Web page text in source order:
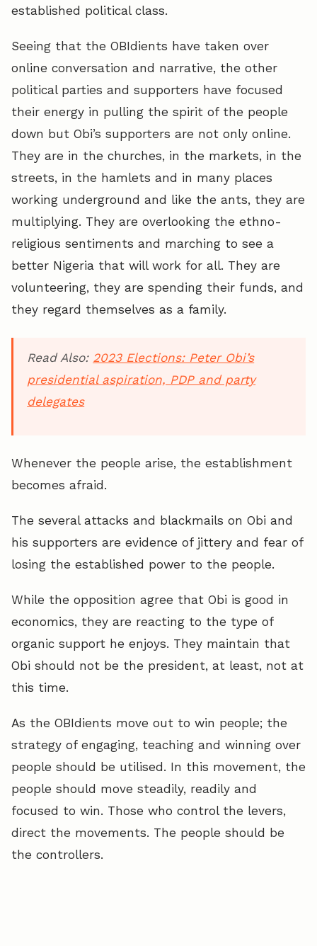
established political class.
Seeing that the OBIdients have taken over
online conversation and narrative, the other
political parties and supporters have focused
their energy in pulling the spirit of the people
down but Obi’s supporters are not only online.
They are in the churches, in the markets, in the
streets, in the hamlets and in many places
working underground and like the ants, they are
multiplying. They are overlooking the ethno-
religious sentiments and marching to see a
better Nigeria that will work for all. They are
volunteering, they are spending their funds, and
they regard themselves as a family.
Read Also: 2023 Elections: Peter Obi’s
presidential aspiration, PDP and party
delegates
Whenever the people arise, the establishment
becomes afraid.
The several attacks and blackmails on Obi and
his supporters are evidence of jittery and fear of
losing the established power to the people.
While the opposition agree that Obi is good in
economics, they are reacting to the type of
organic support he enjoys. They maintain that
Obi should not be the president, at least, not at
this time.
As the OBIdients move out to win people; the
strategy of engaging, teaching and winning over
people should be utilised. In this movement, the
people should move steadily, readily and
focused to win. Those who control the levers,
direct the movements. The people should be
the controllers.